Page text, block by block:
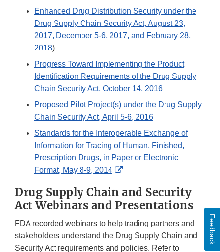
Enhanced Drug Distribution Security under the
Drug Supply Chain Security Act, August 23,
2017, December 5-6, 2017, and February 28,
2018)
Progress Toward Implementing the Product
Identification Requirements of the Drug Supply
Chain Security Act, October 14, 2016
Proposed Pilot Project(s) under the Drug Supply
Chain Security Act, April 5-6, 2016
Standards for the Interoperable Exchange of
Information for Tracing of Human, Finished,
Prescription Drugs, in Paper or Electronic
Format, May 8-9, 2014
External
Disclaimer
Drug Supply Chain and Security
Act Webinars and Presentations
FDA recorded webinars to help trading partners and
stakeholders understand the Drug Supply Chain and
Security Act requirements and policies. Refer to
Feedback